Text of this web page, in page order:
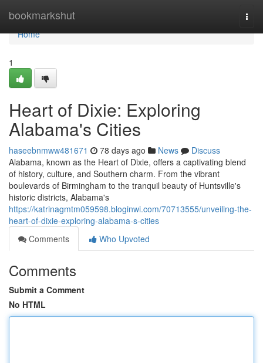
bookmarkshut
Home
Home
1
Heart of Dixie: Exploring
Alabama's Cities
haseebnmww481671 78 days ago News
Discuss
Alabama, known as the Heart of Dixie, offers a captivating blend
of history, culture, and Southern charm. From the vibrant
boulevards of Birmingham to the tranquil beauty of Huntsville's
historic districts, Alabama's
https://katrinagmtm059598.bloginwi.com/70713555/unveiling-the-
heart-of-dixie-exploring-alabama-s-cities
Comments
Who Upvoted
Comments
Submit a Comment
No HTML